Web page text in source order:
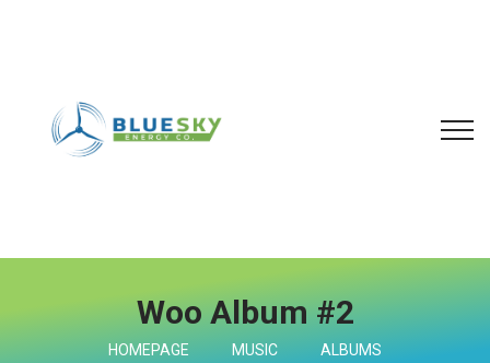
Woo Album #2
HOMEPAGE MUSIC ALBUMS